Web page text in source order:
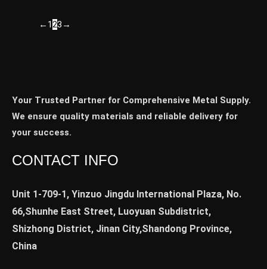
← 123 →
Your Trusted Partner for Comprehensive Metal Supply.
We ensure quality materials and reliable delivery for
your success.
CONTACT INFO
Unit 1-709-1, Yinzuo Jingdu International Plaza, No.
66,Shunhe East Street, Luoyuan Subdistrict,
Shizhong District, Jinan City,Shandong Province,
China